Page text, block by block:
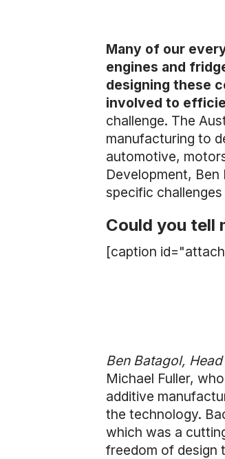
Many of our
engines and
designing these
involved to
challenge. The
manufacturing to
automotive,
Development,
specific
Could you tell
[caption
Ben Batagol,
Michael Fuller,
additive
the technology.
which was a
freedom of design